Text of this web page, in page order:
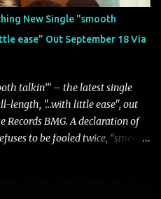
creating a song built for
Encores In A Swan Song” opens
note before gradually
the trac...
New Single "smooth
ease” Out September 18 Via
talkin’” – the latest single
length, "…with little ease", out
Records BMG. A declaration of
to be fooled twice, “smooth